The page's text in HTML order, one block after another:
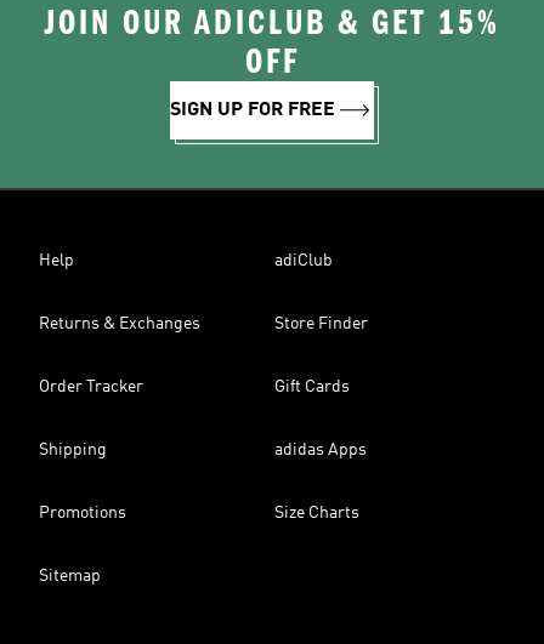
JOIN OUR ADICLUB & GET 15%
OFF
SIGN UP FOR FREE
Help adiClub
Returns & Exchanges Store Finder
Order Tracker Gift Cards
Shipping adidas Apps
Promotions Size Charts
Sitemap